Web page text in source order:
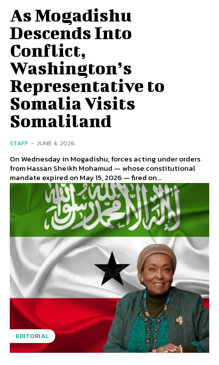
As Mogadishu
Descends Into
Conflict,
Washington’s
Representative to
Somalia Visits
Somaliland
STAFF - JUNE 4, 2026
On Wednesday in Mogadishu, forces acting under orders
from Hassan Sheikh Mohamud — whose constitutional
mandate expired on May 15, 2026 — fired on...
EDITORIAL